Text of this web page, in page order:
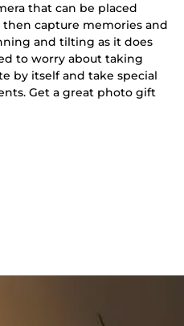
that can be placed
capture memories and
and tilting as it does
to worry about taking
by itself and take special
Get a great photo gift